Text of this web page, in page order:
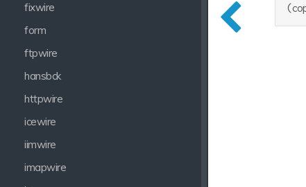
fixwire
form
ftpwire
hansbck
httpwire
icewire
iimwire
imapwire